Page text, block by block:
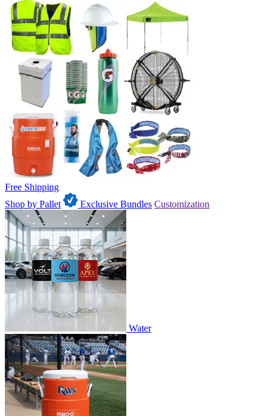
Free Shipping
Shop by Pallet
Exclusive Bundles Customization
Water